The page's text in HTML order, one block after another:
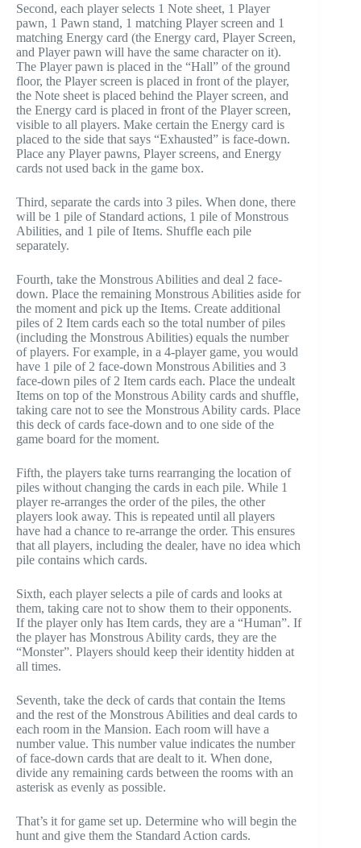
Second, each player selects 1 Note sheet, 1 Player
pawn, 1 Pawn stand, 1 matching Player screen and 1
matching Energy card (the Energy card, Player Screen,
and Player pawn will have the same character on it).
The Player pawn is placed in the “Hall” of the ground
floor, the Player screen is placed in front of the player,
the Note sheet is placed behind the Player screen, and
the Energy card is placed in front of the Player screen,
visible to all players. Make certain the Energy card is
placed to the side that says “Exhausted” is face-down.
Place any Player pawns, Player screens, and Energy
cards not used back in the game box.
Third, separate the cards into 3 piles. When done, there
will be 1 pile of Standard actions, 1 pile of Monstrous
Abilities, and 1 pile of Items. Shuffle each pile
separately.
Fourth, take the Monstrous Abilities and deal 2 face-
down. Place the remaining Monstrous Abilities aside for
the moment and pick up the Items. Create additional
piles of 2 Item cards each so the total number of piles
(including the Monstrous Abilities) equals the number
of players. For example, in a 4-player game, you would
have 1 pile of 2 face-down Monstrous Abilities and 3
face-down piles of 2 Item cards each. Place the undealt
Items on top of the Monstrous Ability cards and shuffle,
taking care not to see the Monstrous Ability cards. Place
this deck of cards face-down and to one side of the
game board for the moment.
Fifth, the players take turns rearranging the location of
piles without changing the cards in each pile. While 1
player re-arranges the order of the piles, the other
players look away. This is repeated until all players
have had a chance to re-arrange the order. This ensures
that all players, including the dealer, have no idea which
pile contains which cards.
Sixth, each player selects a pile of cards and looks at
them, taking care not to show them to their opponents.
If the player only has Item cards, they are a “Human”. If
the player has Monstrous Ability cards, they are the
“Monster”. Players should keep their identity hidden at
all times.
Seventh, take the deck of cards that contain the Items
and the rest of the Monstrous Abilities and deal cards to
each room in the Mansion. Each room will have a
number value. This number value indicates the number
of face-down cards that are dealt to it. When done,
divide any remaining cards between the rooms with an
asterisk as evenly as possible.
That’s it for game set up. Determine who will begin the
hunt and give them the Standard Action cards.